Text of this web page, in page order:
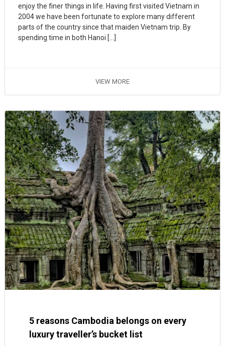
enjoy the finer things in life. Having first visited Vietnam in
2004 we have been fortunate to explore many different
parts of the country since that maiden Vietnam trip. By
spending time in both Hanoi […]
VIEW MORE
5 reasons Cambodia belongs on every
luxury traveller’s bucket list